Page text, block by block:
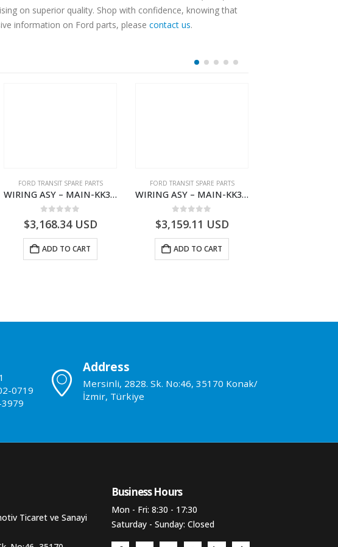
on superior quality. Shop with confidence, knowing that
information on Ford parts, please contact us.
FORD TRANSIT SPARE PARTS
WIRING ASY – MAIN-KK3T14401BBBC-2396214- FORD -TRANSIT V363E MCA–KK3T14401BBBB
$3,168.34USD
ADD TO CART
FORD TRANSIT SPARE PARTS
WIRING ASY – MAIN-KK3T14401CDNC-2396244- FORD -TRANSIT V363E MCA–KK3T14401CDNB
$3,159.11 USD
ADD TO CART
0719
Address
Mersinli, 2828. Sk. No:46, 35170 Konak/
İzmir, Türkiye
Ticaret ve Sanayi
Business Hours​
Mon - Fri: 8:30 - 17:30
Saturday - Sunday: Closed